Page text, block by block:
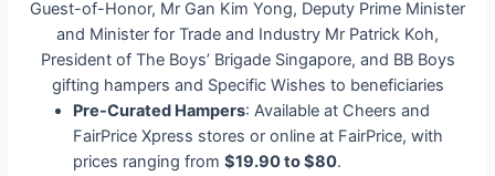
Guest-of-Honor, Mr Gan Kim Yong, Deputy Prime Minister
and Minister for Trade and Industry Mr Patrick Koh,
President of The Boys’ Brigade Singapore, and BB Boys
gifting hampers and Specific Wishes to beneficiaries
Pre-Curated Hampers: Available at Cheers and
FairPrice Xpress stores or online at FairPrice, with
prices ranging from$19.90 to $80.